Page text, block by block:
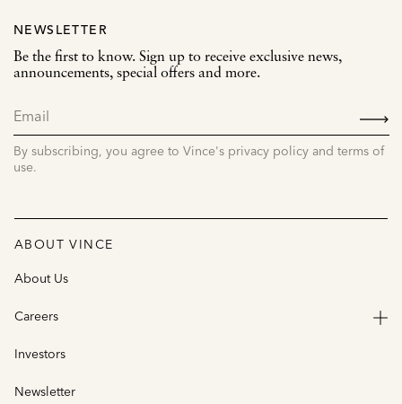
NEWSLETTER
Be the first to know. Sign up to receive exclusive news,
announcements, special offers and more.
By subscribing, you agree to Vince's privacy policy and terms of
use.
ABOUT VINCE
About Us
Careers
Investors
Newsletter